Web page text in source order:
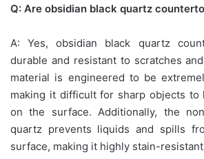
Q: Are obsidian black quartz
A: Yes, obsidian black quartz
durable and resistant to scratches
material is engineered to be
making it difficult for sharp objects to
on the surface. Additionally, the
quartz prevents liquids and spills
surface, making it highly stain-